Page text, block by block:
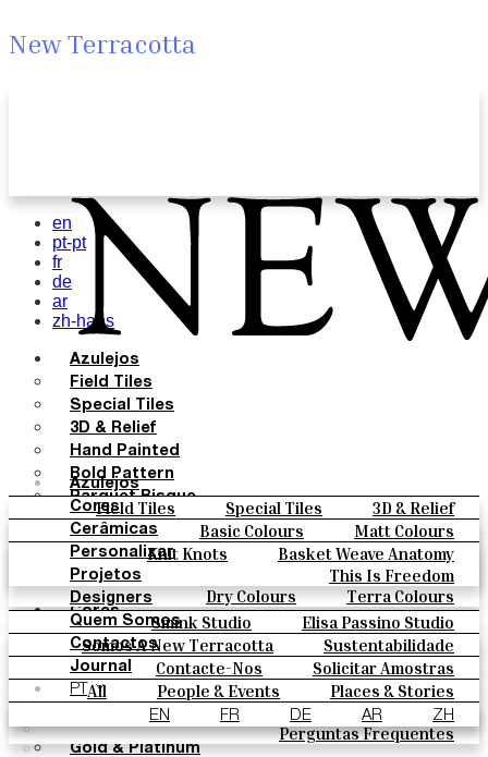
New Terracotta
Azulejos
Field Tiles Special Tiles
3D & Relief
Hand Painted
Bold Pattern
Parquet Bisque
Natural Cotto
Smink Studio
Elisa Passino
Paulo Vale
Cores
Basic Colours
Matt Colours
Oxide Explosions
Special Firing
Vintage Metallics
Gold & Platinum
Blends
Dry Colours
Terra Colours
Cerâmicas
Knit Knots
Basket Weave Anatomy
This Is Freedom
Personalizar
Projetos
Designers
Smink Studio
Elisa Passino Studio
Paulo Vale
Quem Somos
Somos A New Terracotta
Sustentabilidade
O Estúdio
Contactos
Contacte-Nos
Solicitar Amostras
Como Comprar
Catálogos E Especificações Técnicas
Perguntas Frequentes
Journal
All People & Events
Places & Stories
Materiais & Sustainability
Inspiration & Culture
PT
EN FR DE AR ZH
en
pt-pt
fr
de
ar
zh-hans
Azulejos
Field Tiles
Special Tiles
3D & Relief
Hand Painted
Bold Pattern
Parquet Bisque
Natural Cotto
Smink Studio
Elisa Passino
Paulo Vale
Cores
Basic Colours
Matt Colours
Oxide Explosions
Special Firing
Vintage Metallics
Gold & Platinum